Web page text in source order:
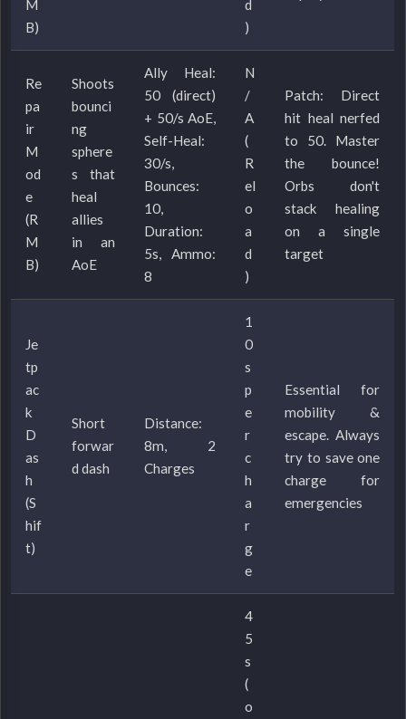
M
B)
d
)
Re
pa
ir
M
od
e
(R
M
B)
Shoots
bounci
ng
sphere
s that
heal
allies
in an
AoE
Ally Heal:
50 (direct)
+ 50/s AoE,
Self-Heal:
30/s,
Bounces:
10,
Duration:
5s, Ammo:
8
N
/
A
(
R
el
o
a
d
)
Patch: Direct
hit heal nerfed
to 50. Master
the bounce!
Orbs don't
stack healing
on a single
target
Je
tp
ac
k
D
as
h
(S
hif
t)
Short
forwar
d dash
Distance:
8m, 2
Charges
1
0
s
p
e
r
c
h
a
r
g
e
Essential for
mobility &
escape. Always
try to save one
charge for
emergencies
4
5
s
(
o